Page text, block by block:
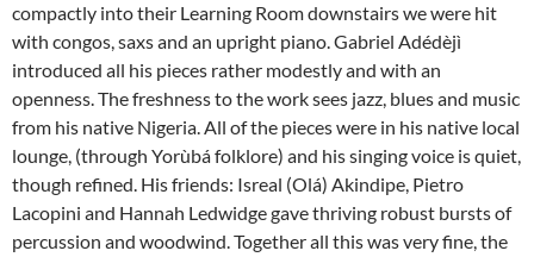
compactly into their Learning Room downstairs we were hit
with congos, saxs and an upright piano. Gabriel Adédèjì
introduced all his pieces rather modestly and with an
openness. The freshness to the work sees jazz, blues and music
from his native Nigeria. All of the pieces were in his native local
lounge, (through Yorùbá folklore) and his singing voice is quiet,
though refined. His friends: Isreal (Olá) Akindipe, Pietro
Lacopini and Hannah Ledwidge gave thriving robust bursts of
percussion and woodwind. Together all this was very fine, the